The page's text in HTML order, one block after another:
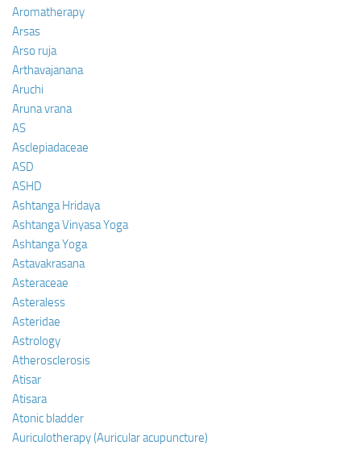
Aromatherapy
Arsas
Arso ruja
Arthavajanana
Aruchi
Aruna vrana
AS
Asclepiadaceae
ASD
ASHD
Ashtanga Hridaya
Ashtanga Vinyasa Yoga
Ashtanga Yoga
Astavakrasana
Asteraceae
Asteraless
Asteridae
Astrology
Atherosclerosis
Atisar
Atisara
Atonic bladder
Auriculotherapy (Auricular acupuncture)